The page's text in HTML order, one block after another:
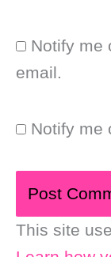
Notify me
email.
Notify me
This site